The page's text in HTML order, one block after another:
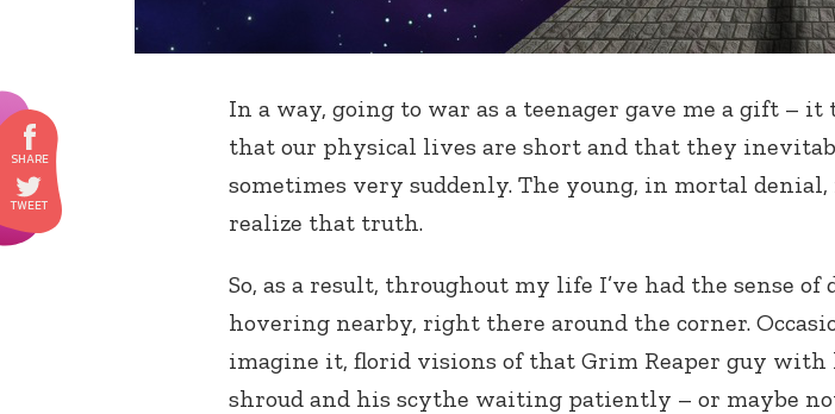
In a way, going to war as a teenager gave me a gift – it
that our physical lives are short and that they
sometimes very suddenly. The young, in mortal
realize that truth.
So, as a result, throughout my life I’ve had the sense of
hovering nearby, right there around the corner.
imagine it, florid visions of that Grim Reaper guy with
shroud and his scythe waiting patiently – or maybe